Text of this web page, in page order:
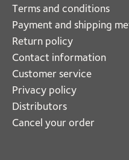
Terms and conditions
Payment and shipping
Return policy
Contact information
Customer service
Privacy policy
Distributors
Cancel your order